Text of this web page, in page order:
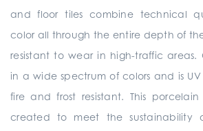
and floor tiles combine technical
color all through the entire depth of
resistant to wear in high-traffic
in a wide spectrum of colors and is UV
fire and frost resistant. This
created to meet the sustainability